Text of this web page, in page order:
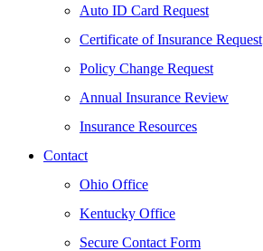
Auto ID Card Request
Certificate of Insurance Request
Policy Change Request
Annual Insurance Review
Insurance Resources
Contact
Ohio Office
Kentucky Office
Secure Contact Form